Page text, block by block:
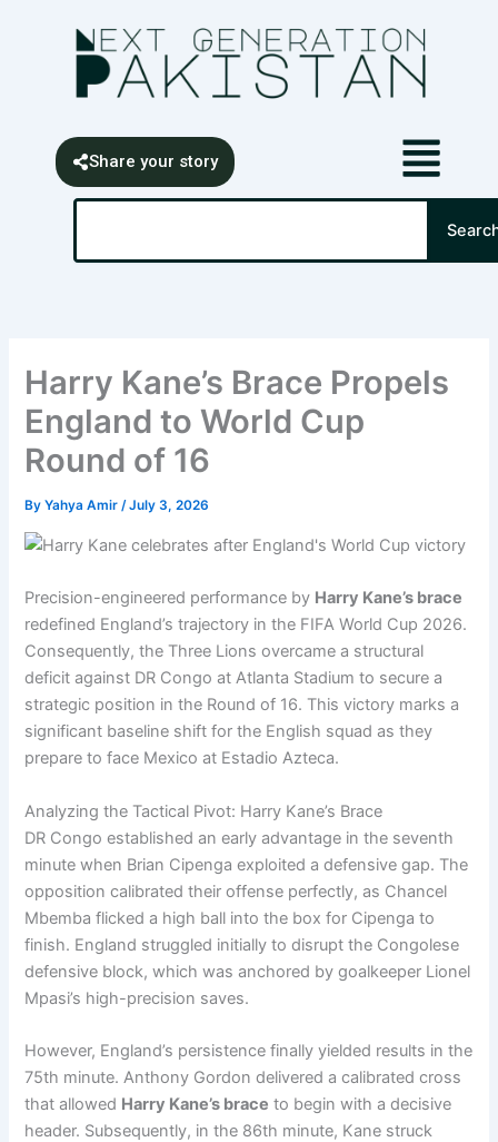
Share your story
Search
Harry Kane’s Brace Propels
England to World Cup
Round of 16
ByYahya Amir/July 3, 2026
Precision-engineered performance by Harry Kane’s brace
redefined England’s trajectory in the FIFA World Cup 2026.
Consequently, the Three Lions overcame a structural
deficit against DR Congo at Atlanta Stadium to secure a
strategic position in the Round of 16. This victory marks a
significant baseline shift for the English squad as they
prepare to face Mexico at Estadio Azteca.
Analyzing the Tactical Pivot: Harry Kane’s Brace
DR Congo established an early advantage in the seventh
minute when Brian Cipenga exploited a defensive gap. The
opposition calibrated their offense perfectly, as Chancel
Mbemba flicked a high ball into the box for Cipenga to
finish. England struggled initially to disrupt the Congolese
defensive block, which was anchored by goalkeeper Lionel
Mpasi’s high-precision saves.
However, England’s persistence finally yielded results in the
75th minute. Anthony Gordon delivered a calibrated cross
that allowed Harry Kane’s brace to begin with a decisive
header. Subsequently, in the 86th minute, Kane struck